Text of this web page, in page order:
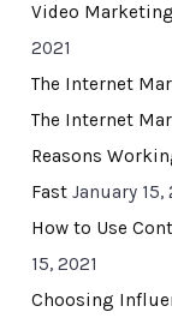
Video
2021
The Internet
The Internet
Reasons
Fast January 15,
How to Use
15, 2021
Choosing